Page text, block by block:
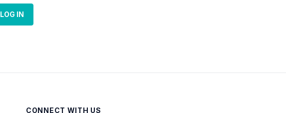
LOG IN
CONNECT WITH US